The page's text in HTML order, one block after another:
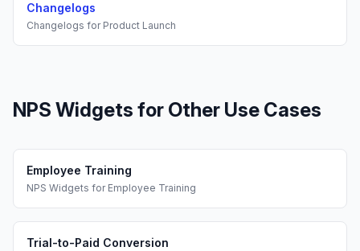
Changelogs
Changelogs for Product Launch
NPS Widgets for Other Use Cases
Employee Training
NPS Widgets for Employee Training
Trial-to-Paid Conversion